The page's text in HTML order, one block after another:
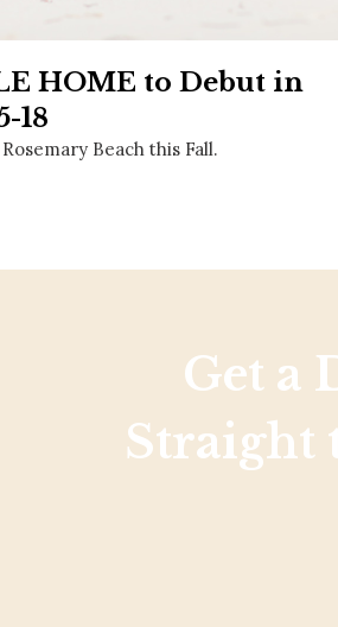
HOME to Debut in
18
Beach this Fall.
Get a
Straight